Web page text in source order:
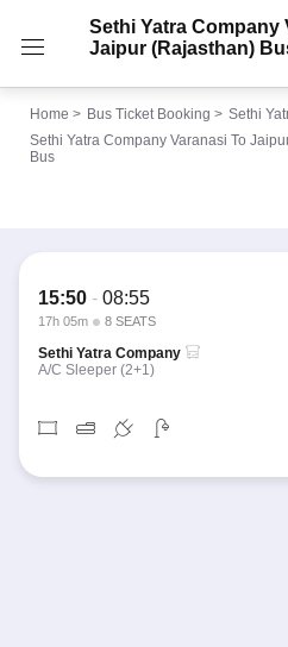
Sethi Yatra Company
Jaipur (Rajasthan)
Home > Bus Ticket Booking > Sethi
Sethi Yatra Company Varanasi To
Bus
15:50 - 08:55
17h 05m 8 SEATS
Sethi Yatra Company
A/C Sleeper (2+1)